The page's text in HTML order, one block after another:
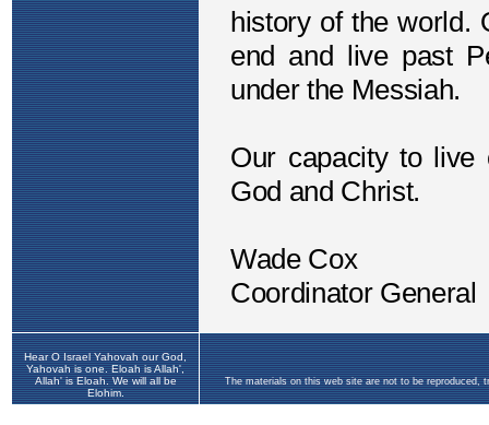
Hear O Israel Yahovah our God,
Yahovah is one. Eloah is Allah',
Allah' is Eloah. We will all be
Elohim.
The materials on this web site are not to be reproduced,